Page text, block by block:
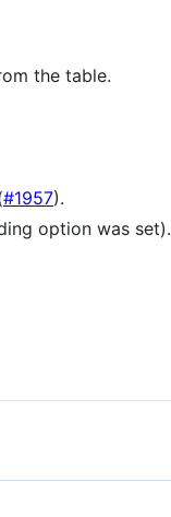
the table.
#1957).
option was set).